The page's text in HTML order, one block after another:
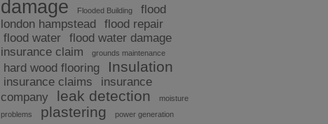
damage
Flooded Building
flood
london hampstead
flood repair
flood water
flood water damage
insurance claim
grounds maintenance
hard wood flooring Insulation
insurance claims
insurance
company
leak detection
moisture
problems
plastering
power generation